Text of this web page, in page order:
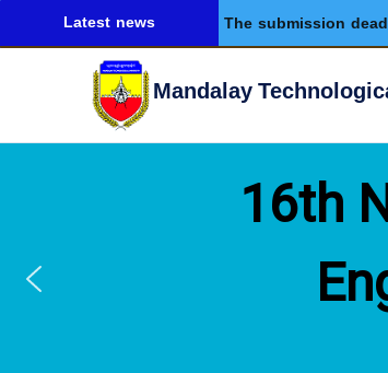
Latest news The submission
Mandalay
16th